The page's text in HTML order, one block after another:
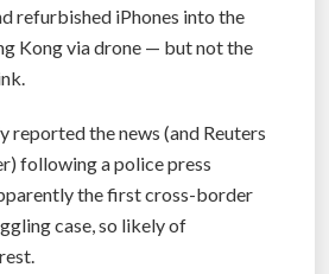
refurbished iPhones into the
Kong via drone — but not the
reported the news (and Reuters
following a police press
the first cross-border
case, so likely of